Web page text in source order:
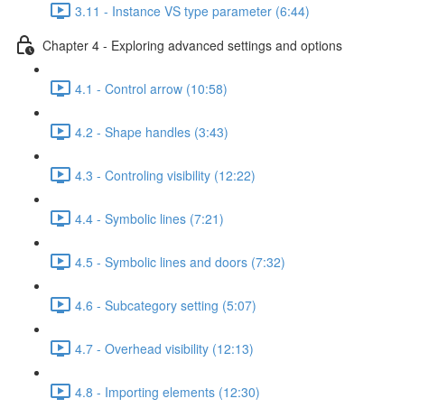
3.11 - Instance VS type parameter (6:44)
Chapter 4 - Exploring advanced settings and options
4.1 - Control arrow (10:58)
4.2 - Shape handles (3:43)
4.3 - Controling visibility (12:22)
4.4 - Symbolic lines (7:21)
4.5 - Symbolic lines and doors (7:32)
4.6 - Subcategory setting (5:07)
4.7 - Overhead visibility (12:13)
4.8 - Importing elements (12:30)